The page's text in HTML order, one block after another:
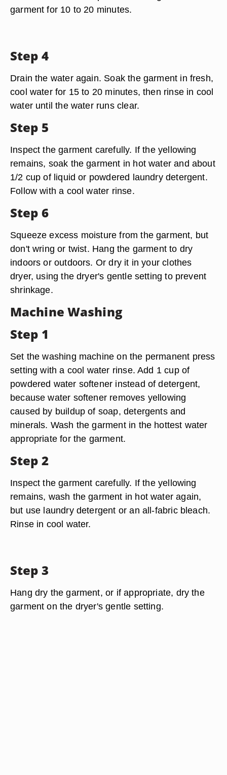
garment for 10 to 20 minutes.
Step 4
Drain the water again. Soak the garment in fresh,
cool water for 15 to 20 minutes, then rinse in cool
water until the water runs clear.
Step 5
Inspect the garment carefully. If the yellowing
remains, soak the garment in hot water and about
1/2 cup of liquid or powdered laundry detergent.
Follow with a cool water rinse.
Step 6
Squeeze excess moisture from the garment, but
don't wring or twist. Hang the garment to dry
indoors or outdoors. Or dry it in your clothes
dryer, using the dryer's gentle setting to prevent
shrinkage.
Machine Washing
Step 1
Set the washing machine on the permanent press
setting with a cool water rinse. Add 1 cup of
powdered water softener instead of detergent,
because water softener removes yellowing
caused by buildup of soap, detergents and
minerals. Wash the garment in the hottest water
appropriate for the garment.
Step 2
Inspect the garment carefully. If the yellowing
remains, wash the garment in hot water again,
but use laundry detergent or an all-fabric bleach.
Rinse in cool water.
Step 3
Hang dry the garment, or if appropriate, dry the
garment on the dryer's gentle setting.